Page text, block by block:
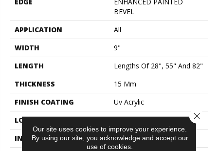
EDGE
ENHANCED PAINTED
BEVEL
APPLICATION
All
WIDTH
9"
LENGTH
Lengths Of 28", 55" And 82"
THICKNESS
15 Mm
FINISH COATING
Uv Acrylic
LOCATION
ABOVE, ON, BELOW
INSTALLATION METHOD
Glue/Floating
Our site uses cookies to improve your experience.
By using our site, you acknowledge and accept our
use of cookies.
Close